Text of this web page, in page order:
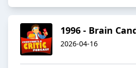
1996 - Brain
2026-04-16